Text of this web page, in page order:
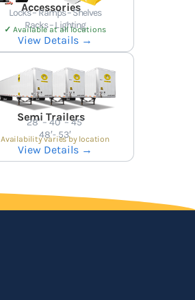
Accessories
Locks – Ramps – Shelves
Racks – Lighting
✓ Available at all locations
View Details →
Semi Trailers
28′ – 40′ – 45′
48′- 53′
Availability varies by location
View Details →